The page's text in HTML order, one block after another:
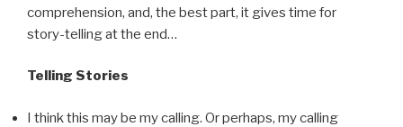
comprehension, and, the best part, it gives time for
story-telling at the end…
Telling Stories
I think this may be my calling. Or perhaps, my calling